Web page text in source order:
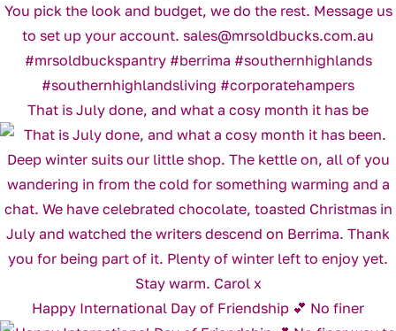
That is July done, and what a cosy month it has be
Happy International Day of Friendship 💕 No finer